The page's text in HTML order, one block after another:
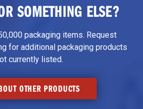
SOMETHING ELSE?
packaging items. Request
for additional packaging products
currently listed.
OTHER PRODUCTS